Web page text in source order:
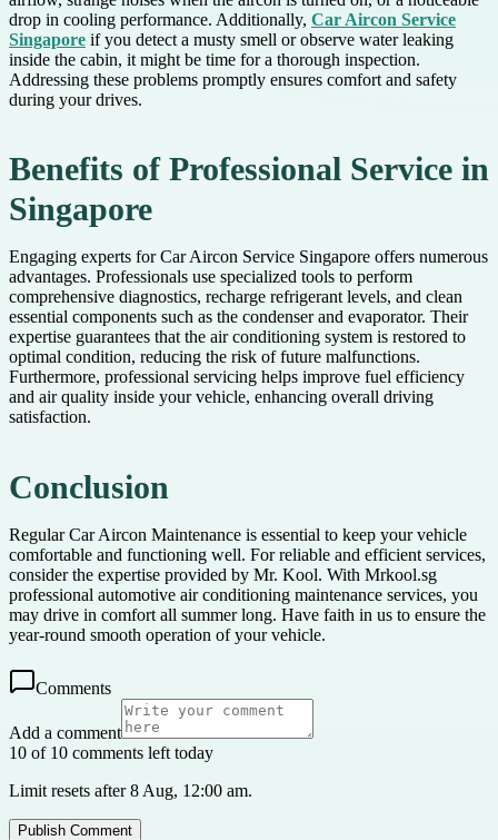
drop in cooling performance. Additionally, Car Aircon Service
Singapore if you detect a musty smell or observe water leaking
inside the cabin, it might be time for a thorough inspection.
Addressing these problems promptly ensures comfort and safety
during your drives.
Benefits of Professional Service in
Singapore
Engaging experts for Car Aircon Service Singapore offers numerous
advantages. Professionals use specialized tools to perform
comprehensive diagnostics, recharge refrigerant levels, and clean
essential components such as the condenser and evaporator. Their
expertise guarantees that the air conditioning system is restored to
optimal condition, reducing the risk of future malfunctions.
Furthermore, professional servicing helps improve fuel efficiency
and air quality inside your vehicle, enhancing overall driving
satisfaction.
Conclusion
Regular Car Aircon Maintenance is essential to keep your vehicle
comfortable and functioning well. For reliable and efficient services,
consider the expertise provided by Mr. Kool. With Mrkool.sg
professional automotive air conditioning maintenance services, you
may drive in comfort all summer long. Have faith in us to ensure the
year-round smooth operation of your vehicle.
Comments
Add a comment
10 of 10 comments left today
Limit resets after 8 Aug, 12:00 am.
Publish Comment